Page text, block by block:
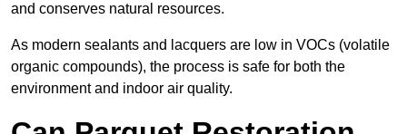
and conserves natural resources.
As modern sealants and lacquers are low in VOCs (volatile
organic compounds), the process is safe for both the
environment and indoor air quality.